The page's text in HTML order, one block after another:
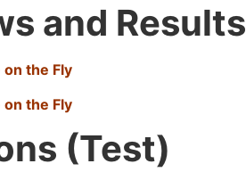
and Results
the Fly
the Fly
(Test)